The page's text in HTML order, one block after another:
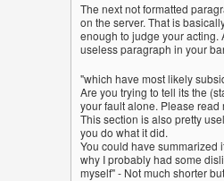
The next not formatted
on the server. That is
enough to judge your acting.
useless paragraph in your
"which have most likely
Are you trying to tell its the
your fault alone. Please read
This section is also pretty
you do what it did.
You could have summarized
why I probably had some
myself" - Not much shorter